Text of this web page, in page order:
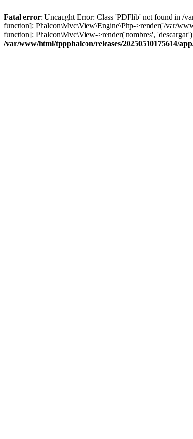
Fatal error: Uncaught Error: Class 'PDFlib' not found in /
function]: Phalcon\Mvc\View\Engine\Php->render('/var/
function]: Phalcon\Mvc\View->render('nombres',
/var/www/html/tppphalcon/releases/20250510175614/